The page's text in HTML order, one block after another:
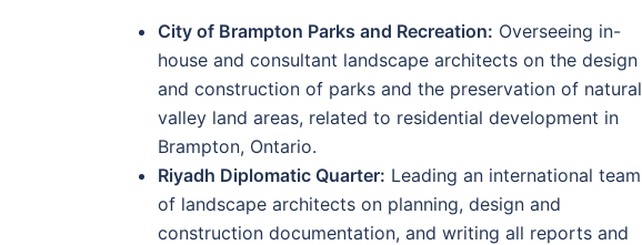
City of Brampton Parks and Recreation: Overseeing in-
house and consultant landscape architects on the design
and construction of parks and the preservation of natural
valley land areas, related to residential development in
Brampton, Ontario.
Riyadh Diplomatic Quarter: Leading an international team
of landscape architects on planning, design and
construction documentation, and writing all reports and